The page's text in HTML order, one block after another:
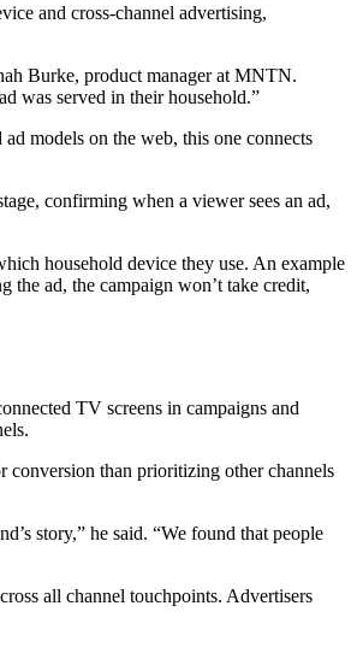
and cross-channel advertising,
Burke, product manager at MNTN.
was served in their household.”
models on the web, this one connects
confirming when a viewer sees an ad,
household device they use. An example
the ad, the campaign won’t take credit,
TV screens in campaigns and
conversion than prioritizing other channels
story,” he said. “We found that people
all channel touchpoints. Advertisers